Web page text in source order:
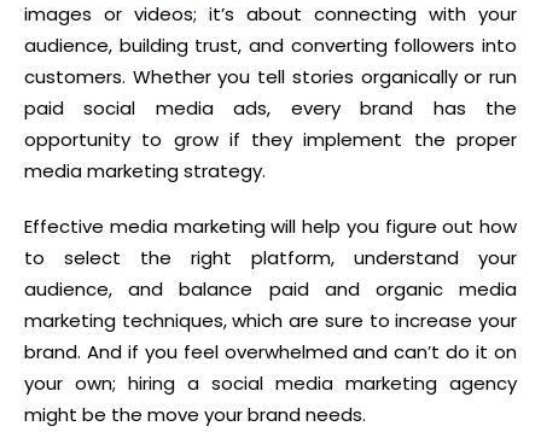
images or videos; it’s about connecting with your
audience, building trust, and converting followers into
customers. Whether you tell stories organically or run
paid social media ads, every brand has the
opportunity to grow if they implement the proper
media marketing strategy.
Effective media marketing will help you figure out how
to select the right platform, understand your
audience, and balance paid and organic media
marketing techniques, which are sure to increase your
brand. And if you feel overwhelmed and can’t do it on
your own; hiring a social media marketing agency
might be the move your brand needs.